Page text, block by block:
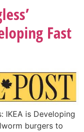
Fast
IKEA is Developing
burgers to